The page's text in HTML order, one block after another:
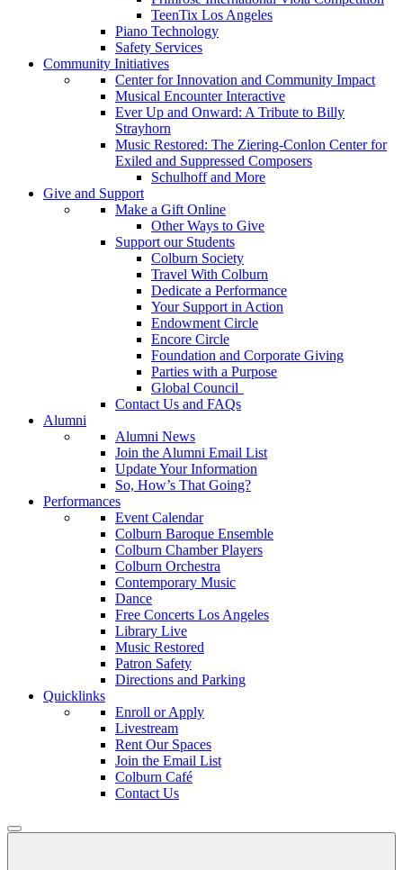
TeenTix Los Angeles
Piano Technology
Safety Services
Community Initiatives
Center for Innovation and Community Impact
Musical Encounter Interactive
Ever Up and Onward: A Tribute to Billy
Strayhorn
Music Restored: The Ziering-Conlon Center for
Exiled and Suppressed Composers
Schulhoff and More
Give and Support
Make a Gift Online
Other Ways to Give
Support our Students
Colburn Society
Travel With Colburn
Dedicate a Performance
Your Support in Action
Endowment Circle
Encore Circle
Foundation and Corporate Giving
Parties with a Purpose
Global Council
Contact Us and FAQs
Alumni
Alumni News
Join the Alumni Email List
Update Your Information
So, How’s That Going?
Performances
Event Calendar
Colburn Baroque Ensemble
Colburn Chamber Players
Colburn Orchestra
Contemporary Music
Dance
Free Concerts Los Angeles
Library Live
Music Restored
Patron Safety
Directions and Parking
Quicklinks
Enroll or Apply
Livestream
Rent Our Spaces
Join the Email List
Colburn Café
Contact Us